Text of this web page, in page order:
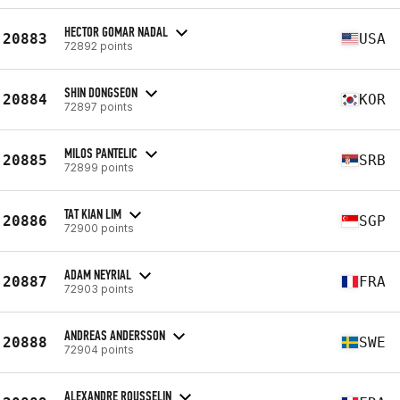
20883 HECTOR GOMAR NADAL
72892 points USA
20884 SHIN DONGSEON
72897 points KOR
20885 MILOS PANTELIC
72899 points SRB
20886 TAT KIAN LIM
72900 points SGP
20887 ADAM NEYRIAL
72903 points FRA
20888 ANDREAS ANDERSSON
72904 points SWE
ALEXANDRE ROUSSELIN